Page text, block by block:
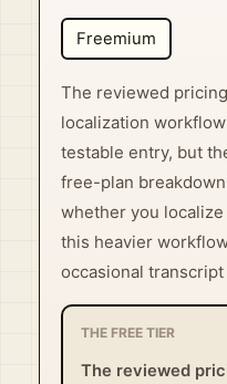
Freemium
The reviewed
localization
testable entry, but
free-plan
whether you
this heavier
occasional
THE FREE TIER
The reviewed